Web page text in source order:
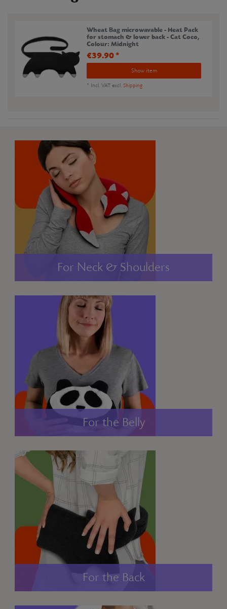
Wheat Bag microwavable - Heat Pack
for stomach & lower back - Cat Coco,
Colour: Midnight
€39.90 *
Show item
* Incl. VAT excl.Shipping
For Neck & Shoulders
For the Belly
For the Back